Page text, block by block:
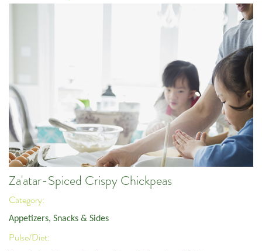
Za'atar-Spiced Crispy Chickpeas
Category:
Appetizers, Snacks & Sides
Pulse/Diet: